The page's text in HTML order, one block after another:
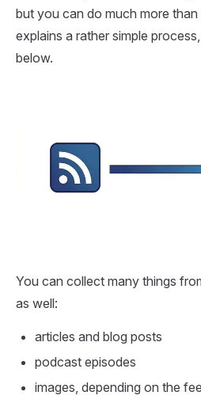
but you can do much more
explains a rather simple
below.
You can collect many things
as well:
articles and blog posts
podcast episodes
images, depending on the